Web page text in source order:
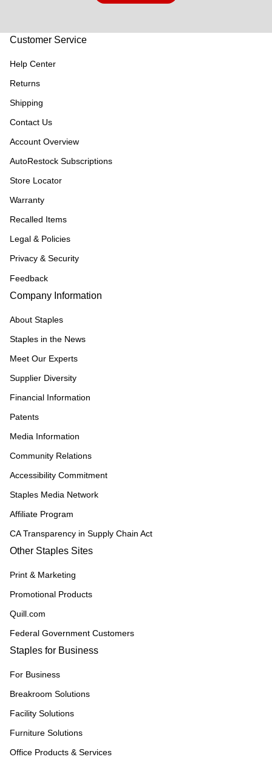
Customer Service
Help Center
Returns
Shipping
Contact Us
Account Overview
AutoRestock Subscriptions
Store Locator
Warranty
Recalled Items
Legal & Policies
Privacy & Security
Feedback
Company Information
About Staples
Staples in the News
Meet Our Experts
Supplier Diversity
Financial Information
Patents
Media Information
Community Relations
Accessibility Commitment
Staples Media Network
Affiliate Program
CA Transparency in Supply Chain Act
Other Staples Sites
Print & Marketing
Promotional Products
Quill.com
Federal Government Customers
Staples for Business
For Business
Breakroom Solutions
Facility Solutions
Furniture Solutions
Office Products & Services